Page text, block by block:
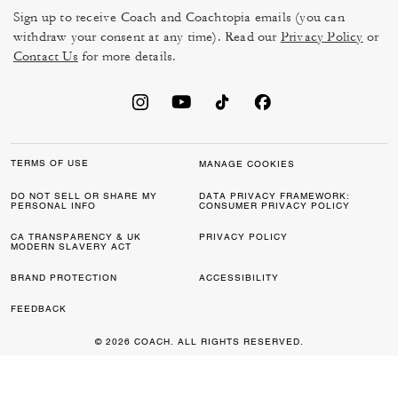
Sign up to receive Coach and Coachtopia emails (you can
withdraw your consent at any time). Read our Privacy Policy or
Contact Us for more details.
TERMS OF USE MANAGE COOKIES
DO NOT SELL OR SHARE MY
PERSONAL INFO
DATA PRIVACY FRAMEWORK:
CONSUMER PRIVACY POLICY
CA TRANSPARENCY & UK
MODERN SLAVERY ACT
PRIVACY POLICY
BRAND PROTECTION ACCESSIBILITY
FEEDBACK
© 2026 COACH. ALL RIGHTS RESERVED.